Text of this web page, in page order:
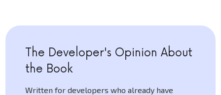
The Developer's Opinion About
the Book
Written for developers who already have